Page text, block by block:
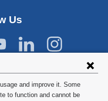
and improve it. Some
to function and cannot be
n
)
Us
University